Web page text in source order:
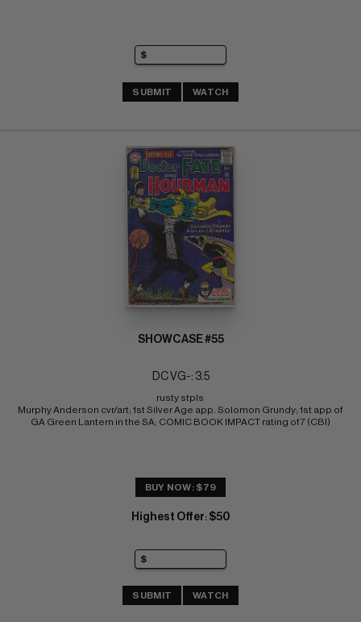
SUBMIT WATCH
SHOWCASE #55
DC VG-: 3.5
rusty stpls
Murphy Anderson cvr/art; 1st Silver Age app. Solomon Grundy; 1st app of
GA Green Lantern in the SA; COMIC BOOK IMPACT rating of 7 (CBI)
BUY NOW: $79
Highest Offer: $50
SUBMIT WATCH